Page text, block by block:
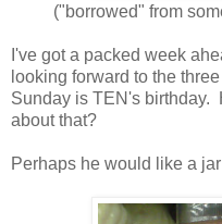
("borrowed" from
I've got a packed week
looking forward to the
Sunday is TEN's birthday.
about that?
Perhaps he would like a